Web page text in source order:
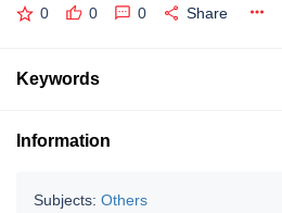
0 0 0 Share
Keywords
Information
Subjects: Others